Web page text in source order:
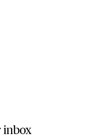
inbox